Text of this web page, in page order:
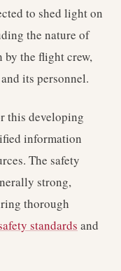
to shed light on
the nature of
by the flight crew,
its personnel.
this developing
information
The safety
strong,
thorough
standards and